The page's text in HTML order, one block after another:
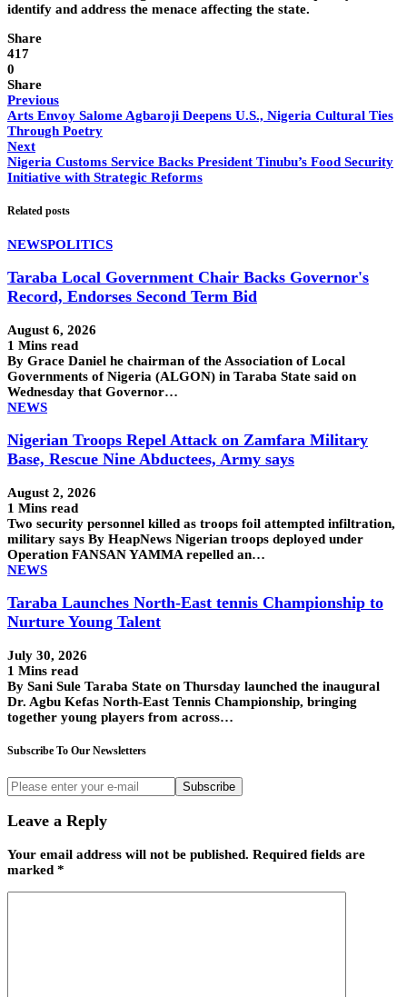
identify and address the menace affecting the state.
Share
417
0
Share
Previous
Arts Envoy Salome Agbaroji Deepens U.S., Nigeria Cultural Ties
Through Poetry
Next
Nigeria Customs Service Backs President Tinubu’s Food Security
Initiative with Strategic Reforms
Related posts
NEWSPOLITICS
Taraba Local Government Chair Backs Governor's
Record, Endorses Second Term Bid
August 6, 2026
1 Mins read
By Grace Daniel he chairman of the Association of Local
Governments of Nigeria (ALGON) in Taraba State said on
Wednesday that Governor…
NEWS
Nigerian Troops Repel Attack on Zamfara Military
Base, Rescue Nine Abductees, Army says
August 2, 2026
1 Mins read
Two security personnel killed as troops foil attempted infiltration,
military says By HeapNews Nigerian troops deployed under
Operation FANSAN YAMMA repelled an…
NEWS
Taraba Launches North-East tennis Championship to
Nurture Young Talent
July 30, 2026
1 Mins read
By Sani Sule Taraba State on Thursday launched the inaugural
Dr. Agbu Kefas North-East Tennis Championship, bringing
together young players from across…
Subscribe To Our Newsletters
Subscribe
Leave a Reply
Your email address will not be published. Required fields are
marked *